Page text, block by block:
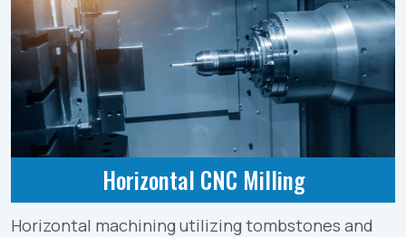
Horizontal CNC Milling
Horizontal machining utilizing tombstones and